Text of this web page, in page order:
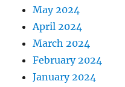
May 2024
April 2024
March 2024
February 2024
January 2024